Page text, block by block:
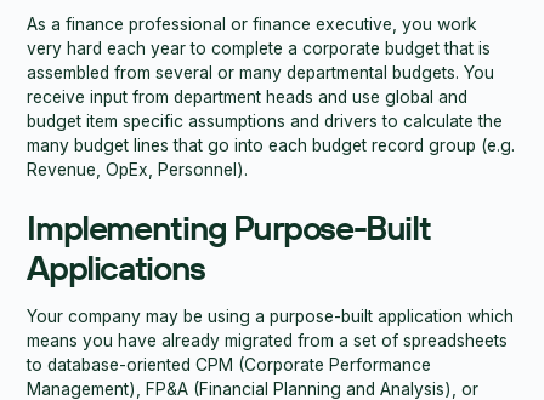
As a finance professional or finance executive, you work
very hard each year to complete a corporate budget that is
assembled from several or many departmental budgets. You
receive input from department heads and use global and
budget item specific assumptions and drivers to calculate the
many budget lines that go into each budget record group (e.g.
Revenue, OpEx, Personnel).
Implementing Purpose-Built
Applications
Your company may be using a purpose-built application which
means you have already migrated from a set of spreadsheets
to database-oriented CPM (Corporate Performance
Management), FP&A (Financial Planning and Analysis), or